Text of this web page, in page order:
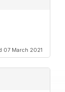
07 March 2021